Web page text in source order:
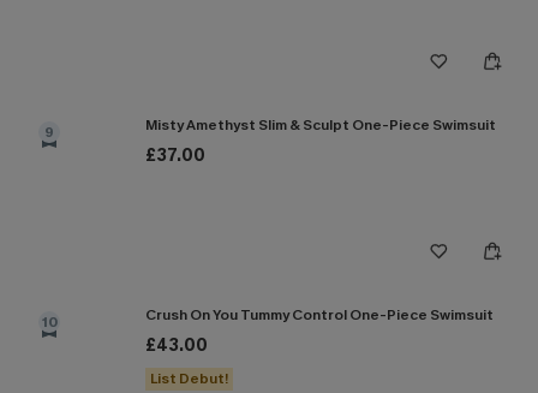
9 Misty Amethyst Slim & Sculpt One-Piece Swimsuit
£37.00
10 Crush On You Tummy Control One-Piece Swimsuit
£43.00
List Debut!